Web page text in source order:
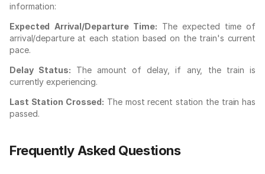
information:
Expected Arrival/Departure Time: The expected time of
arrival/departure at each station based on the train's current
pace.
Delay Status: The amount of delay, if any, the train is
currently experiencing.
Last Station Crossed: The most recent station the train has
passed.
Frequently Asked Questions